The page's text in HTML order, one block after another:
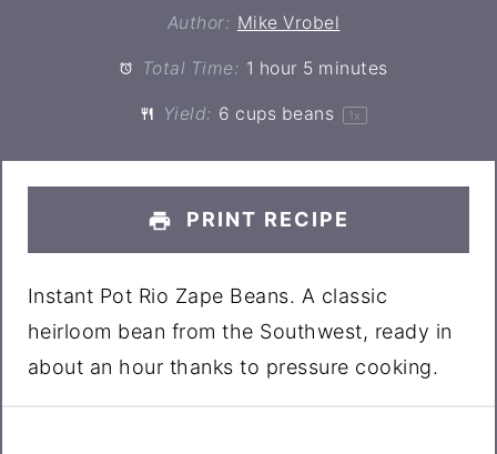
Author: Mike Vrobel
Total Time: 1 hour 5 minutes
Yield: 6 cups beans 1 x
PRINT RECIPE
Instant Pot Rio Zape Beans. A classic
heirloom bean from the Southwest, ready in
about an hour thanks to pressure cooking.